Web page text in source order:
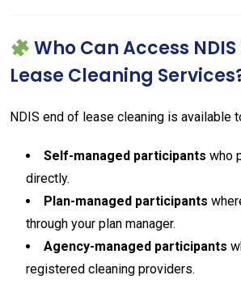
Who Can Access NDIS
Lease Cleaning
NDIS end of lease cleaning is available
Self-managed participants who
directly.
Plan-managed participants
through your plan manager.
Agency-managed participants
registered cleaning providers.